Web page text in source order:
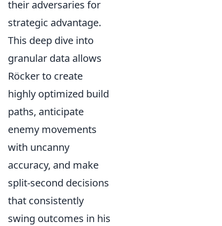
their adversaries for
strategic advantage.
This deep dive into
granular data allows
Röcker to create
highly optimized build
paths, anticipate
enemy movements
with uncanny
accuracy, and make
split-second decisions
that consistently
swing outcomes in his